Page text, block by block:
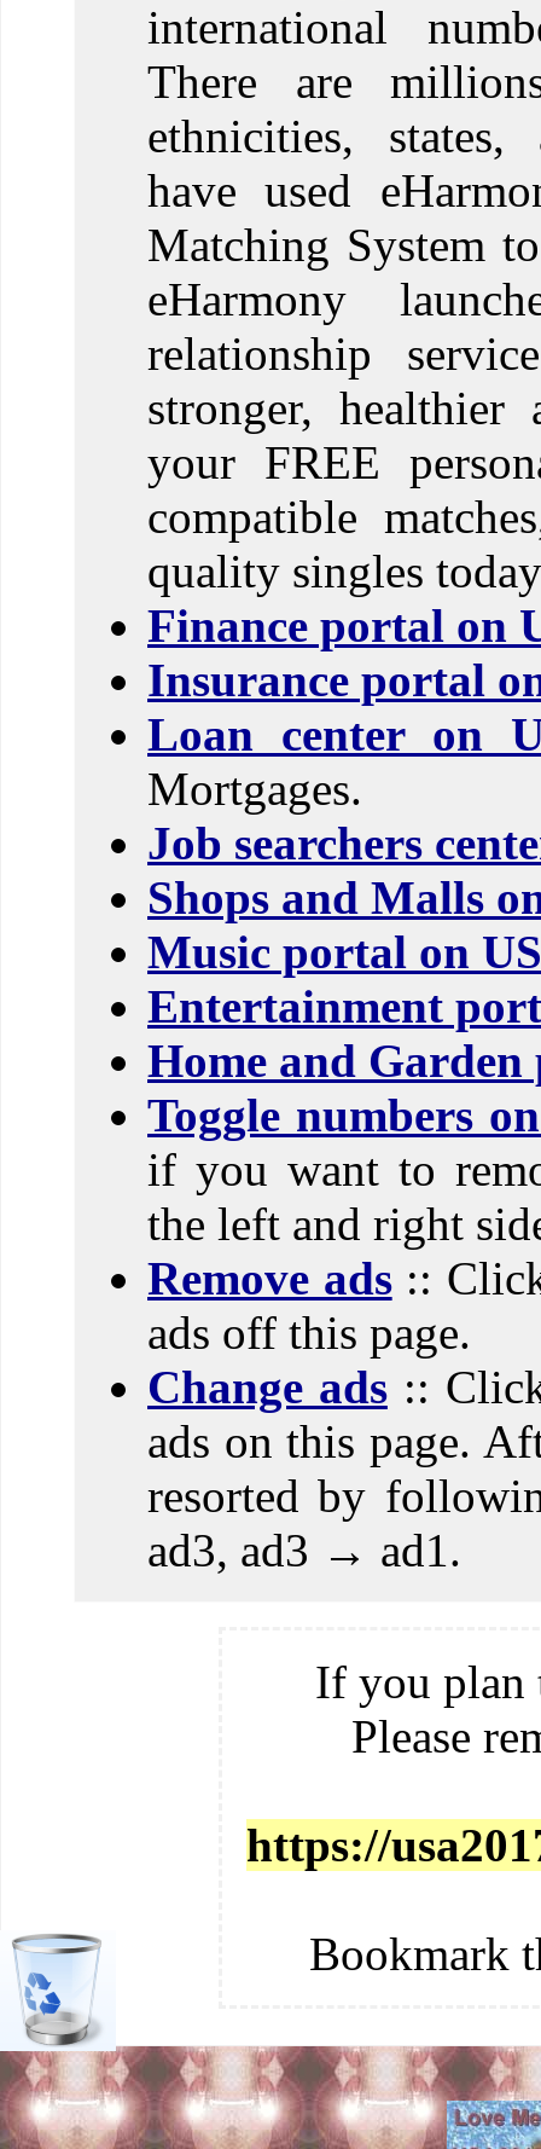
international
There are
ethnicities,
have used
Matching System
eHarmony
relationship
stronger, healthier
your FREE
compatible
quality singles
Finance portal on
Insurance portal
Loan center on
Mortgages.
Job searchers
Shops and Malls
Music portal on
Entertainment
Home and
Toggle numbers
if you want to
the left and right
Remove ads::
ads off this page.
Change ads:: Click
ads on this page.
resorted by
ad3, ad3 → ad1.
If you plan
Please
https://
Bookmark